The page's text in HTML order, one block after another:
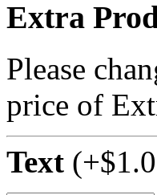
Extra
Please
price of
Text (+$